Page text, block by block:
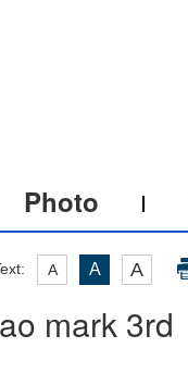
Photo
A A A
mark 3rd